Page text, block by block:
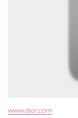
www.dior.com